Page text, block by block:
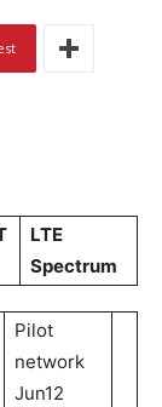
LTE
Spectrum
Pilot
network
Jun12